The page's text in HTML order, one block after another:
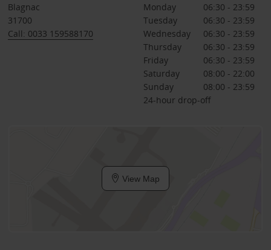
Blagnac
31700
Call: 0033 159588170
Monday
06:30 - 23:59
Tuesday
06:30 - 23:59
Wednesday
06:30 - 23:59
Thursday
06:30 - 23:59
Friday
06:30 - 23:59
Saturday
08:00 - 22:00
Sunday
08:00 - 23:59
24-hour drop-off
View Map